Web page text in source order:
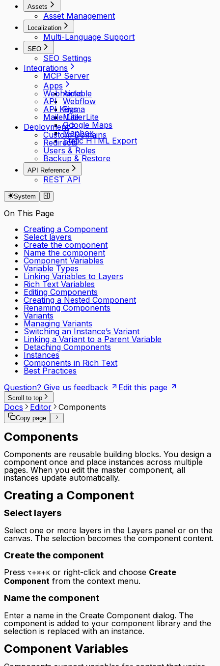
Assets
Asset Management
Localization
Multi-Language Support
SEO
SEO Settings
Integrations
MCP Server
Apps
Airtable
Webflow
Figma
MailerLite
Google Maps
Mapbox
Static HTML Export
Webhooks
API
API Keys
MailerLite
Deployment
Custom Domains
Redirects
Users & Roles
Backup & Restore
API Reference
REST API
System
On This Page
Creating a Component
Select layers
Create the component
Name the component
Component Variables
Variable Types
Linking Variables to Layers
Rich Text Variables
Editing Components
Creating a Nested Component
Renaming Components
Variants
Managing Variants
Switching an Instance’s Variant
Linking a Variant to a Parent Variable
Detaching Components
Instances
Components in Rich Text
Best Practices
Question? Give us feedback
Edit this page
Scroll to top
Docs Editor Components
Copy page
Components
Components are reusable building blocks. You design a
component once and place instances across multiple
pages. When you edit the master component, all
instances update automatically.
Creating a Component
Select layers
Select one or more layers in the Layers panel or on the
canvas. The selection becomes the component content.
Create the component
Press ⌥+⌘+K or right-click and choose Create
Component from the context menu.
Name the component
Enter a name in the Create Component dialog. The
component is added to your component library and the
selection is replaced with an instance.
Component Variables